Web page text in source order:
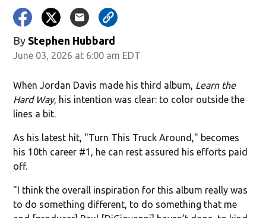
By Stephen Hubbard
June 03, 2026 at 6:00 am EDT
When Jordan Davis made his third album, Learn the
Hard Way, his intention was clear: to color outside the
lines a bit.
As his latest hit, "Turn This Truck Around," becomes
his 10th career #1, he can rest assured his efforts paid
off.
"I think the overall inspiration for this album really was
to do something different, to do something that me